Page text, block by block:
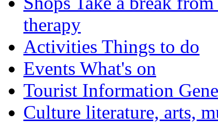
therapy
Activities Things to do
Events What's on
Tourist Information
Culture literature, arts,